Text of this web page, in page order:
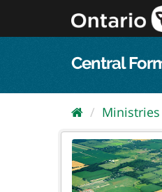
content
Central
Ministries